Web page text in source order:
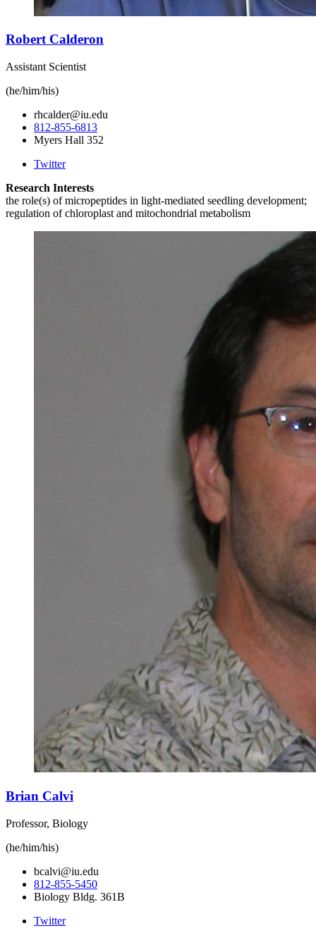
Robert Calderon
Assistant Scientist
(he/him/his)
rhcalder@iu.edu
812-855-6813
Myers Hall 352
Twitter
Research Interests
the role(s) of micropeptides in light-mediated seedling development;
regulation of chloroplast and mitochondrial metabolism
Brian Calvi
Professor, Biology
(he/him/his)
bcalvi@iu.edu
812-855-5450
Biology Bldg. 361B
Twitter